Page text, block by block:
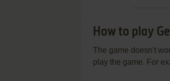
How to play
The game doesn't
play the game. For